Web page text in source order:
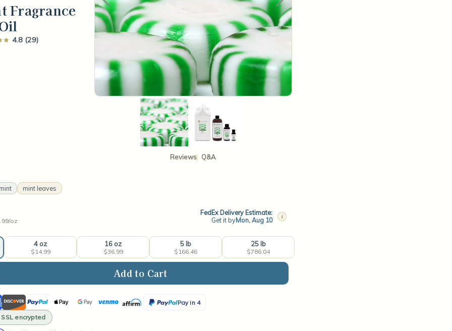
Fragrance
4.8 (29)
Reviews Q&A
mint leaves
oz
FedEx Delivery Estimate:
Get it byMon, Aug 10 i
4 oz
$14.99
16 oz
$36.99
5 lb
$166.46
25 lb
$786.04
DiscoverPayPal Apple
Pay
GoogleVenmoAffirm Pay in 4
PayPal
SSL encrypted